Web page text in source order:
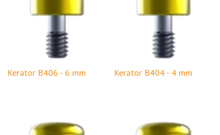
Kerator B406 - 6 mm Kerator B404 - 4 mm